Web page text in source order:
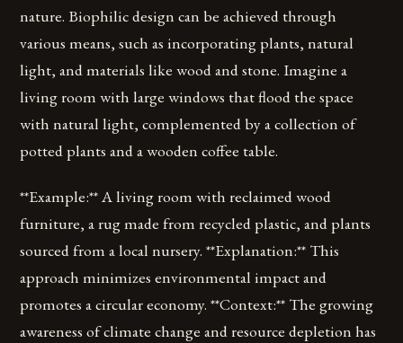
nature. Biophilic design can be achieved through
various means, such as incorporating plants, natural
light, and materials like wood and stone. Imagine a
living room with large windows that flood the space
with natural light, complemented by a collection of
potted plants and a wooden coffee table.
**Example:** A living room with reclaimed wood
furniture, a rug made from recycled plastic, and plants
sourced from a local nursery. **Explanation:** This
approach minimizes environmental impact and
promotes a circular economy. **Context:** The growing
awareness of climate change and resource depletion has